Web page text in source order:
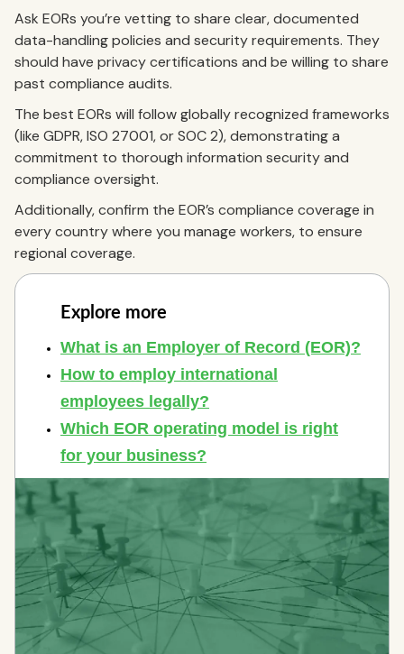
Ask EORs you’re vetting to share clear, documented
data-handling policies and security requirements. They
should have privacy certifications and be willing to share
past compliance audits.
The best EORs will follow globally recognized frameworks
(like GDPR, ISO 27001, or SOC 2), demonstrating a
commitment to thorough information security and
compliance oversight.
Additionally, confirm the EOR’s compliance coverage in
every country where you manage workers, to ensure
regional coverage.